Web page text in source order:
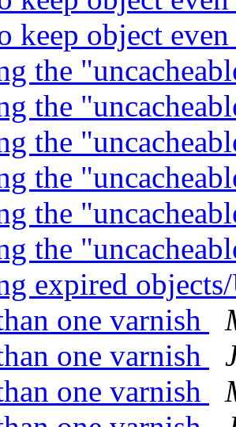
keep object
the
the
the
the
the
the
expired
one varnish
one varnish
one varnish